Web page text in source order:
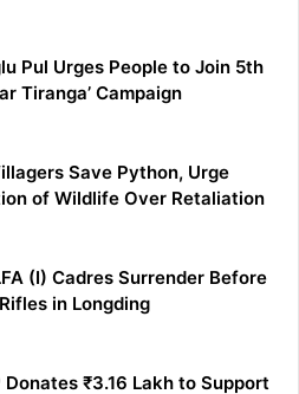
Pul Urges People to Join 5th
Tiranga’ Campaign
Save Python, Urge
of Wildlife Over Retaliation
(I) Cadres Surrender Before
in Longding
Donates ₹3.16 Lakh to Support